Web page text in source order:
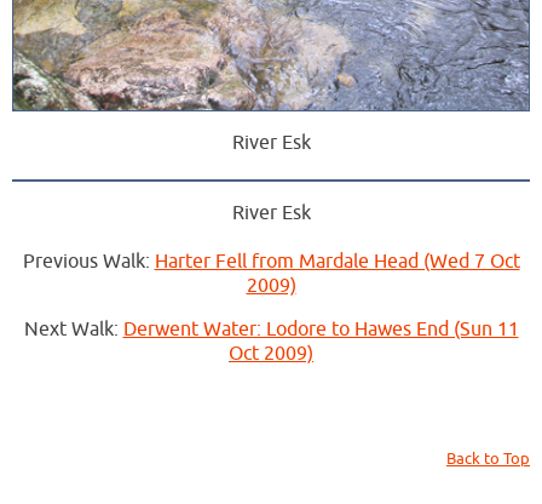
River Esk
River Esk
Previous Walk: Harter Fell from Mardale Head (Wed 7 Oct
2009)
Next Walk: Derwent Water: Lodore to Hawes End (Sun 11
Oct 2009)
Back to Top